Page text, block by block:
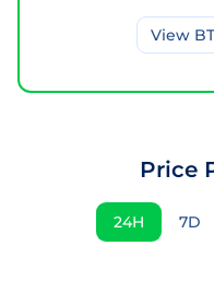
View
Price
24H 7D